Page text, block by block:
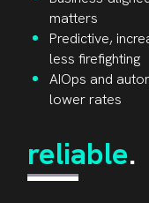
matters
Predictive,
less firefighting
AIOps and
lower rates
reliable.